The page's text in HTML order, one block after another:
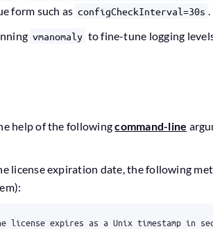
form such as configCheckInterval=30s .
vmanomaly to fine-tune logging
help of the followingcommand-line
license expiration date, the following